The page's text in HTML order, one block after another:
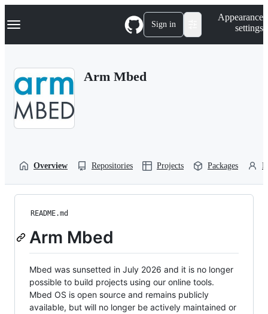
k
p
Navigation Menu Sign in
Appearance
settings
Arm Mbed
Overview Repositories Projects Packages
README.md
Arm Mbed
Mbed was sunsetted in July 2026 and it is no longer
possible to build projects using our online tools.
Mbed OS is open source and remains publicly
available, but will no longer be actively maintained or